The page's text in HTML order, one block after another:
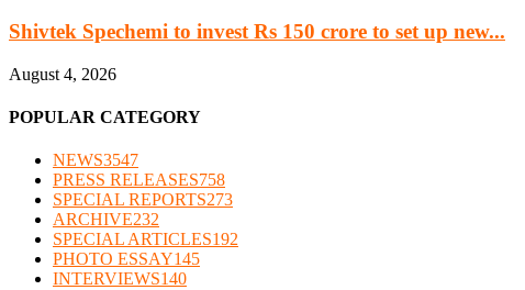
Shivtek Spechemi to invest Rs 150 crore to set up new...
August 4, 2026
POPULAR CATEGORY
NEWS3547
PRESS RELEASES758
SPECIAL REPORTS273
ARCHIVE232
SPECIAL ARTICLES192
PHOTO ESSAY145
INTERVIEWS140